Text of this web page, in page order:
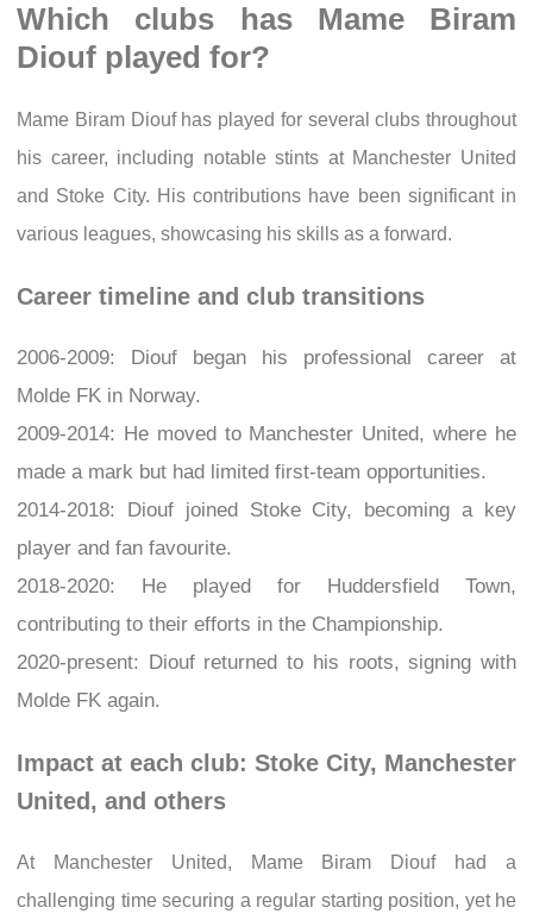
Which clubs has Mame Biram
Diouf played for?
Mame Biram Diouf has played for several clubs throughout
his career, including notable stints at Manchester United
and Stoke City. His contributions have been significant in
various leagues, showcasing his skills as a forward.
Career timeline and club transitions
2006-2009: Diouf began his professional career at
Molde FK in Norway.
2009-2014: He moved to Manchester United, where he
made a mark but had limited first-team opportunities.
2014-2018: Diouf joined Stoke City, becoming a key
player and fan favourite.
2018-2020: He played for Huddersfield Town,
contributing to their efforts in the Championship.
2020-present: Diouf returned to his roots, signing with
Molde FK again.
Impact at each club: Stoke City, Manchester
United, and others
At Manchester United, Mame Biram Diouf had a
challenging time securing a regular starting position, yet he